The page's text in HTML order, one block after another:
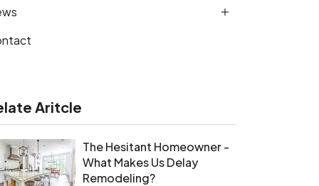
Aritcle
The Hesitant Homeowner -
What Makes Us Delay
Remodeling?